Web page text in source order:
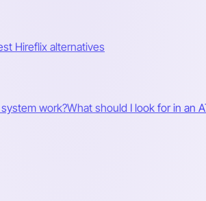
Hireflix alternatives
work?What should I look for in an